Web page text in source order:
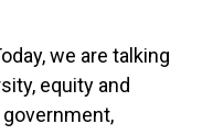
we are talking
equity and